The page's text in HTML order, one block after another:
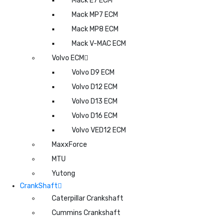
Mack MP7 ECM
Mack MP8 ECM
Mack V-MAC ECM
Volvo ECM
Volvo D9 ECM
Volvo D12 ECM
Volvo D13 ECM
Volvo D16 ECM
Volvo VED12 ECM
MaxxForce
MTU
Yutong
CrankShaft
Caterpillar Crankshaft
Cummins Crankshaft